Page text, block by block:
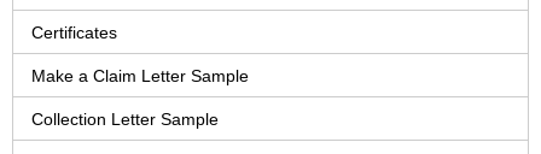
Certificates
Make a Claim Letter Sample
Collection Letter Sample